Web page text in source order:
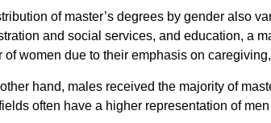
of master’s degrees by gender also
and social services, and education, a
of women due to their emphasis on
hand, males received the majority of
often have a higher representation of